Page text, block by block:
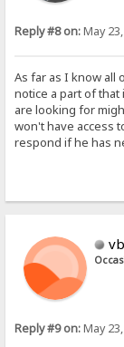
Reply #8 on:May
As far as I know
notice a part of
are looking for
won't have access
respond if he has
Reply #9 on:May